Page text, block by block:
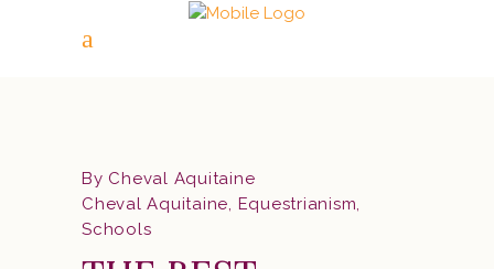
By Cheval Aquitaine
Cheval Aquitaine, Equestrianism,
Schools